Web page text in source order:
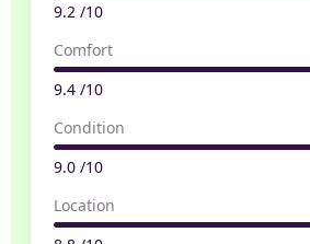
9.2 /10
Comfort
9.4 /10
Condition
9.0 /10
Location